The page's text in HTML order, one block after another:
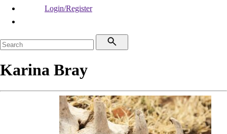
Login/Register
Karina Bray